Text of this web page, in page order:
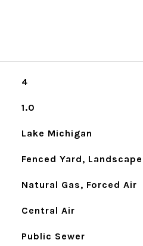
4
1.0
Lake Michigan
Fenced Yard,
Natural Gas, Forced Air
Central Air
Public Sewer